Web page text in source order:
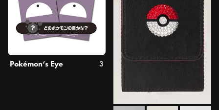
Pokémon‘s Eye 3